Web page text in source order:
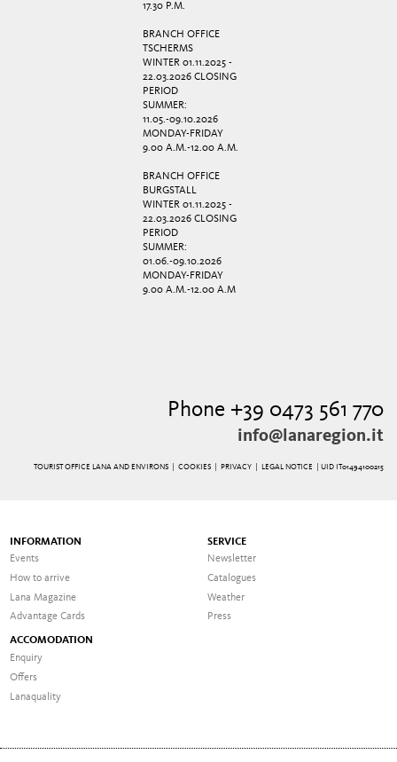
17.30 P.M.
BRANCH OFFICE
TSCHERMS
WINTER 01.11.2025 -
22.03.2026 CLOSING
PERIOD
SUMMER:
11.05.-09.10.2026
MONDAY-FRIDAY
9.00 A.M.-12.00 A.M.
BRANCH OFFICE
BURGSTALL
WINTER 01.11.2025 -
22.03.2026 CLOSING
PERIOD
SUMMER:
01.06.-09.10.2026
MONDAY-FRIDAY
9.00 A.M.-12.00 A.M
Phone +39 0473 561 770
info@lanaregion.it
TOURIST OFFICE LANA AND ENVIRONS | COOKIES| PRIVACY| LEGAL NOTICE | UID IT01494100215
INFORMATION
Events
How to arrive
Lana Magazine
Advantage Cards
SERVICE
Newsletter
Catalogues
Weather
Press
ACCOMODATION
Enquiry
Offers
Lanaquality